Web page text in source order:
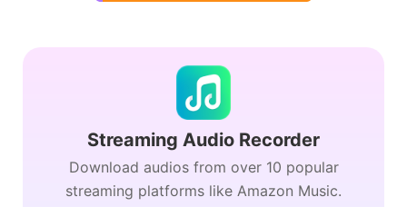
Streaming Audio Recorder
Download audios from over 10 popular
streaming platforms like Amazon Music.